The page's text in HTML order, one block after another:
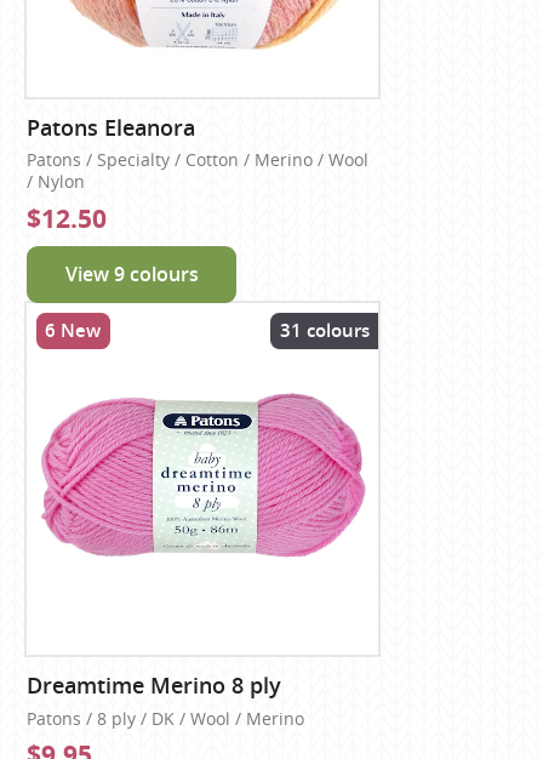
Patons Eleanora
Patons / Specialty / Cotton / Merino / Wool
/ Nylon
$12.50
View 9 colours
6 New 31 colours
Dreamtime Merino 8 ply
Patons / 8 ply / DK / Wool / Merino